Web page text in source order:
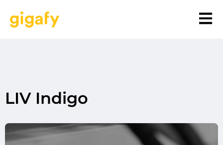
LIV Indigo